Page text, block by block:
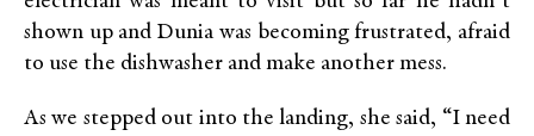
shown up and Dunia was becoming frustrated, afraid
to use the dishwasher and make another mess.
As we stepped out into the landing, she said, “I need